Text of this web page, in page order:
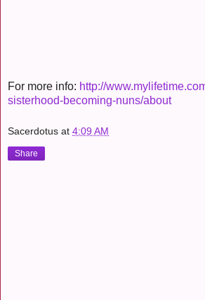
For more info: http://
sisterhood-becoming-nuns/about
Sacerdotus at 4:09 AM
Share